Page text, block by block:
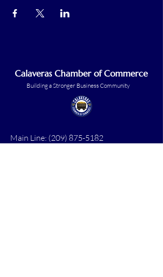
Calaveras Chamber of Commerce
Building a Stronger Business Community
Main Line: (209) 875-5182